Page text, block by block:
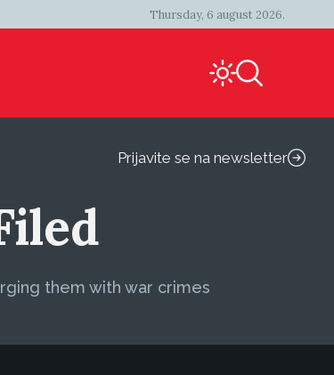
Thursday, 6 august 2026.
Prijavite se na newsletter
them with war crimes